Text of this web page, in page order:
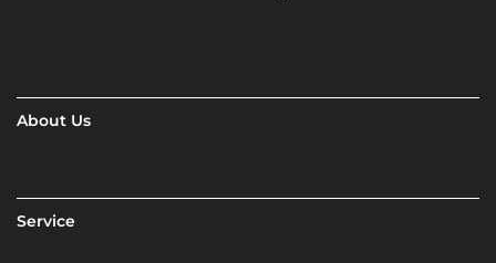
About Us
Service